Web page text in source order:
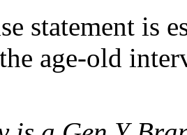
statement is
age-old